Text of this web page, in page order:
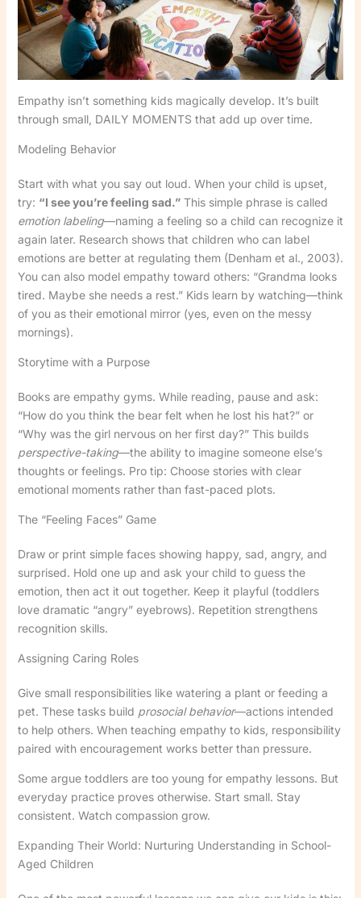
Empathy isn’t something kids magically develop. It’s built
through small, DAILY MOMENTS that add up over time.
Modeling Behavior
Start with what you say out loud. When your child is upset,
try: “I see you’re feeling sad.”This simple phrase is called
emotion labeling—naming a feeling so a child can recognize it
again later. Research shows that children who can label
emotions are better at regulating them (Denham et al., 2003).
You can also model empathy toward others: “Grandma looks
tired. Maybe she needs a rest.” Kids learn by watching—think
of you as their emotional mirror (yes, even on the messy
mornings).
Storytime with a Purpose
Books are empathy gyms. While reading, pause and ask:
“How do you think the bear felt when he lost his hat?” or
“Why was the girl nervous on her first day?” This builds
perspective-taking—the ability to imagine someone else’s
thoughts or feelings. Pro tip: Choose stories with clear
emotional moments rather than fast-paced plots.
The “Feeling Faces” Game
Draw or print simple faces showing happy, sad, angry, and
surprised. Hold one up and ask your child to guess the
emotion, then act it out together. Keep it playful (toddlers
love dramatic “angry” eyebrows). Repetition strengthens
recognition skills.
Assigning Caring Roles
Give small responsibilities like watering a plant or feeding a
pet. These tasks build prosocial behavior—actions intended
to help others. When teaching empathy to kids, responsibility
paired with encouragement works better than pressure.
Some argue toddlers are too young for empathy lessons. But
everyday practice proves otherwise. Start small. Stay
consistent. Watch compassion grow.
Expanding Their World: Nurturing Understanding in School-
Aged Children